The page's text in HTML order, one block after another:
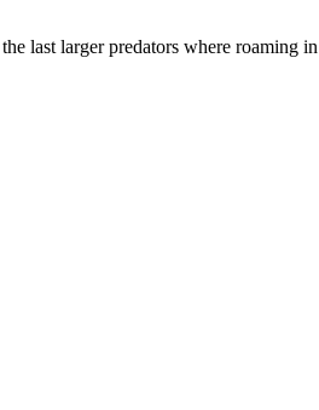
last larger predators where roaming in